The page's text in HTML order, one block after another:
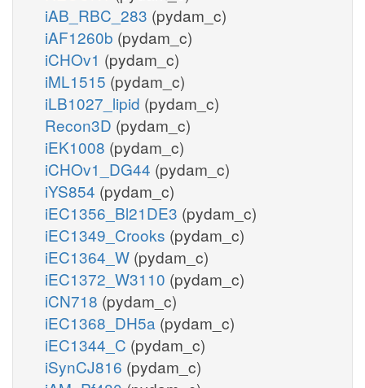
iAB_RBC_283 (pydam_c)
iAF1260b (pydam_c)
iCHOv1 (pydam_c)
iML1515 (pydam_c)
iLB1027_lipid (pydam_c)
Recon3D (pydam_c)
iEK1008 (pydam_c)
iCHOv1_DG44 (pydam_c)
iYS854 (pydam_c)
iEC1356_Bl21DE3 (pydam_c)
iEC1349_Crooks (pydam_c)
iEC1364_W (pydam_c)
iEC1372_W3110 (pydam_c)
iCN718 (pydam_c)
iEC1368_DH5a (pydam_c)
iEC1344_C (pydam_c)
iSynCJ816 (pydam_c)